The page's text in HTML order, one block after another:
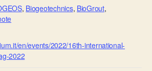
, Biogeotechnics, BioGrout,
en/events/2022/16th-international-
2022